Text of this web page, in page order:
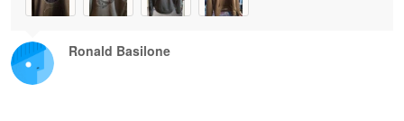
Ronald Basilone